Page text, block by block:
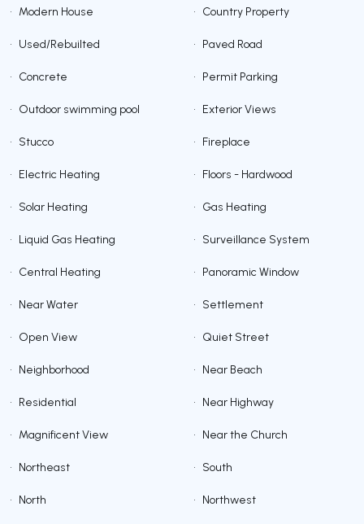
• Modern House • Country Property
• Used/Rebuilted • Paved Road
• Concrete • Permit Parking
• Outdoor swimming pool • Exterior Views
• Stucco • Fireplace
• Electric Heating • Floors - Hardwood
• Solar Heating • Gas Heating
• Liquid Gas Heating • Surveillance System
• Central Heating • Panoramic Window
• Near Water • Settlement
• Open View • Quiet Street
• Neighborhood • Near Beach
• Residential • Near Highway
• Magnificent View • Near the Church
• Northeast • South
• North • Northwest